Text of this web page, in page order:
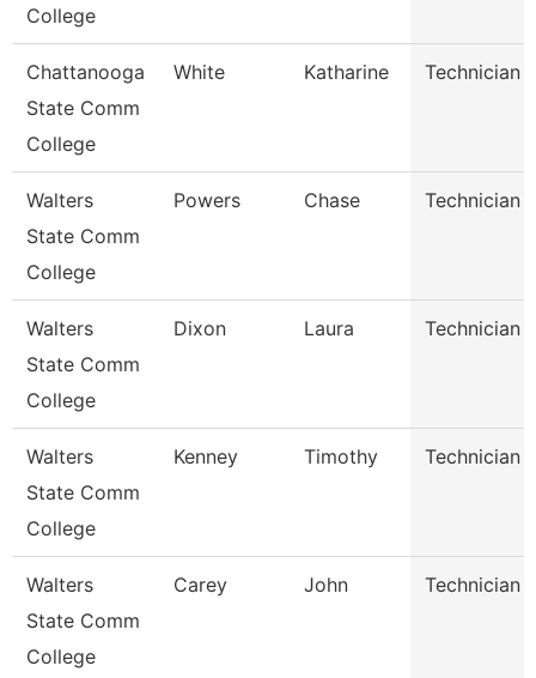
College
Chattanooga
State Comm
College
White Katharine Technician
Walters
State Comm
College
Powers Chase Technician
Walters
State Comm
College
Dixon Laura Technician
Walters
State Comm
College
Kenney Timothy Technician
Walters
State Comm
College
Carey John Technician